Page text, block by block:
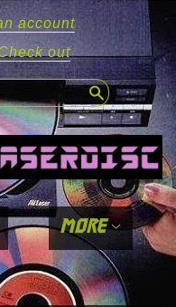
account
out
search
more